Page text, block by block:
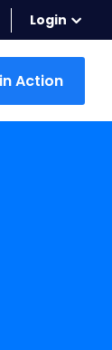
Login
Action